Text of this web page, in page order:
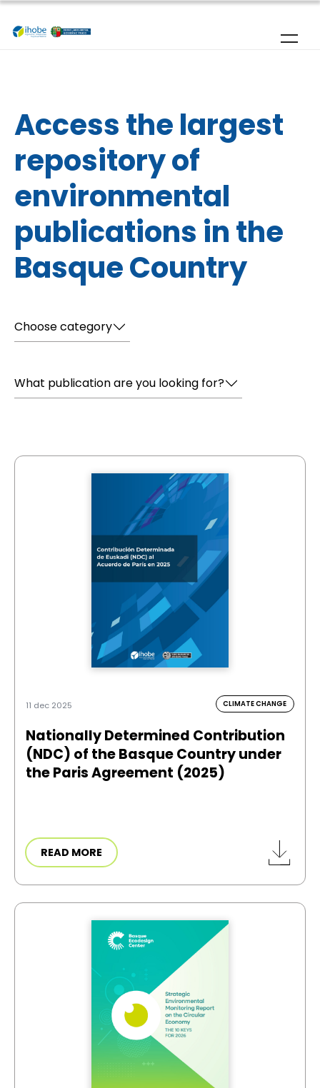
Skip to main content
Access the largest
repository of
environmental
publications in the
Basque Country
Choose category
What publication are you looking for?
11 dec 2025 CLIMATE CHANGE
Nationally Determined Contribution
(NDC) of the Basque Country under
the Paris Agreement (2025)
READ MORE